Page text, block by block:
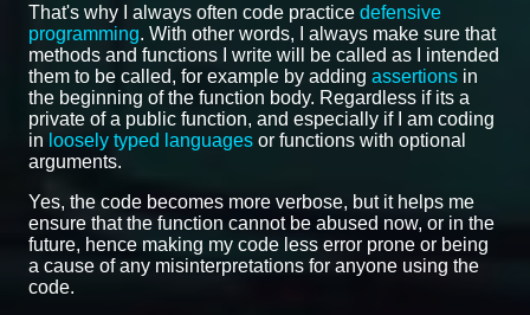
That's why I always often code practice defensive
programming. With other words, I always make sure that
methods and functions I write will be called as I intended
them to be called, for example by adding assertions in
the beginning of the function body. Regardless if its a
private of a public function, and especially if I am coding
in loosely typed languages or functions with optional
arguments.
Yes, the code becomes more verbose, but it helps me
ensure that the function cannot be abused now, or in the
future, hence making my code less error prone or being
a cause of any misinterpretations for anyone using the
code.